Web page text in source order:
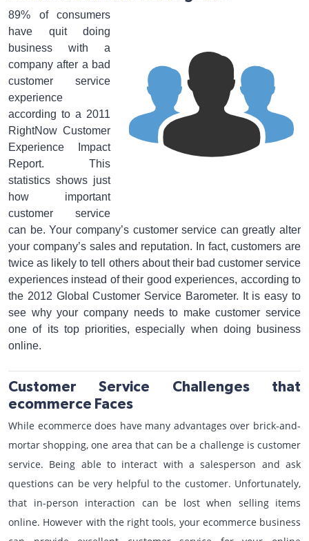
89% of consumers
have quit doing
business with a
company after a bad
customer service
experience
according to a 2011
RightNow Customer
Experience Impact
Report. This
statistics shows just
how important
customer service
can be. Your company’s customer service can greatly alter
your company’s sales and reputation. In fact, customers are
twice as likely to tell others about their bad customer service
experiences instead of their good experiences, according to
the 2012 Global Customer Service Barometer. It is easy to
see why your company needs to make customer service
one of its top priorities, especially when doing business
online.
Customer Service Challenges that
ecommerce Faces
While ecommerce does have many advantages over brick-and-
mortar shopping, one area that can be a challenge is customer
service. Being able to interact with a salesperson and ask
questions can be very helpful to the customer. Unfortunately,
that in-person interaction can be lost when selling items
online. However with the right tools, your ecommerce business